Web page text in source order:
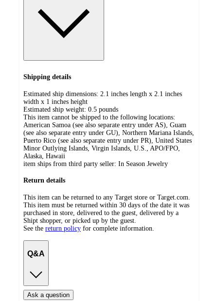
Shipping details
Estimated ship dimensions: 2.1 inches length x 2.1 inches
width x 1 inches height
Estimated ship weight: 0.5 pounds
This item cannot be shipped to the following locations:
American Samoa (see also separate entry under AS), Guam
(see also separate entry under GU), Northern Mariana Islands,
Puerto Rico (see also separate entry under PR), United States
Minor Outlying Islands, Virgin Islands, U.S., APO/FPO,
Alaska, Hawaii
item ships from third party seller: In Season Jewelry
Return details
This item can be returned to any Target store or Target.com.
This item must be returned within 30 days of the date it was
purchased in store, delivered to the guest, delivered by a
Shipt shopper, or picked up by the guest.
See the return policy for complete information.
Q&A
Ask a question